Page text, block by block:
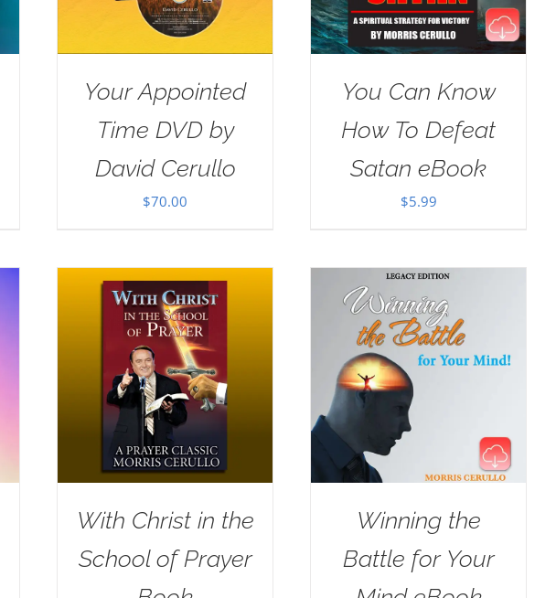
Your Appointed
Time DVD by
David Cerullo
$70.00
You Can Know
How To Defeat
Satan eBook
$5.99
With Christ in the
School of Prayer
Winning the
Battle for Your